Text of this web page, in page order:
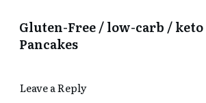
Gluten-Free / low-carb /
Pancakes
Leave a Reply